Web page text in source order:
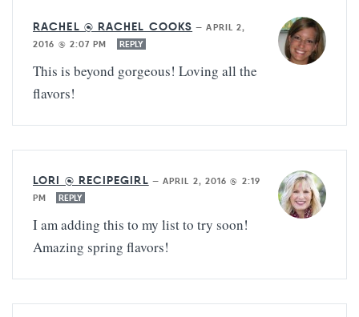
RACHEL @ RACHEL COOKS —APRIL 2,
2016 @ 2:07 PM
REPLY
This is beyond gorgeous! Loving all the
flavors!
LORI @ RECIPEGIRL —APRIL 2, 2016 @ 2:19
PM
REPLY
I am adding this to my list to try soon!
Amazing spring flavors!